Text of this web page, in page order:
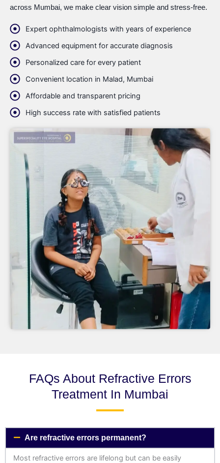
across Mumbai, we make clear vision simple and stress-free.
Expert ophthalmologists with years of experience
Advanced equipment for accurate diagnosis
Personalized care for every patient
Convenient location in Malad, Mumbai
Affordable and transparent pricing
High success rate with satisfied patients
FAQs About Refractive Errors
Treatment In Mumbai
Are refractive errors permanent?
Most refractive errors are lifelong but can be easily